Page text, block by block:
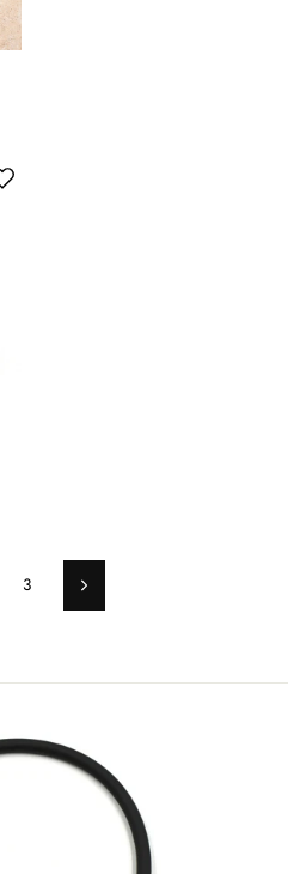
3 Next